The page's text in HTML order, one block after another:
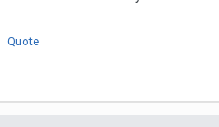
Quote